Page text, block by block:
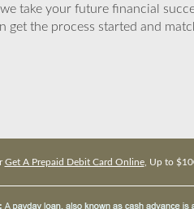
take your future financial
get the process started and
Get A Prepaid Debit Card Online, Up to